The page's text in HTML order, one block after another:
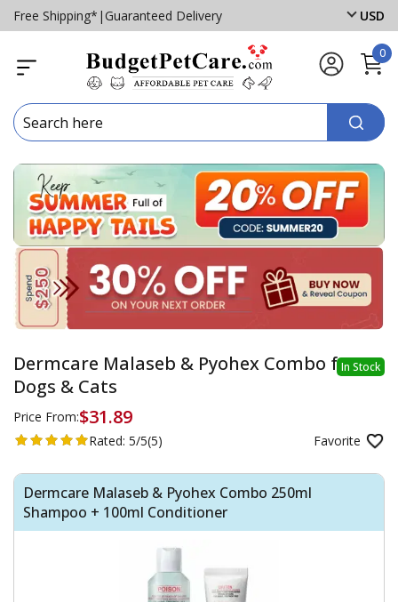
Free Shipping* | Guaranteed Delivery USD
0
In Stock
Dermcare Malaseb & Pyohex Combo for
Dogs & Cats
Price From:$31.89
Favorite
Rated: 5/5(5)
Dermcare Malaseb & Pyohex Combo 250ml
Shampoo + 100ml Conditioner